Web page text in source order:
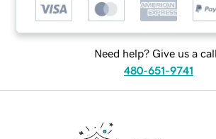
Need help? Give us a
480-651-9741